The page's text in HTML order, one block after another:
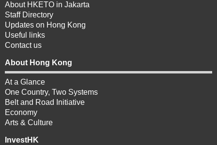
About HKETO in Jakarta
Staff Directory
Updates on Hong Kong
Useful links
Contact us
About Hong Kong
At a Glance
One Country, Two Systems
Belt and Road Initiative
Economy
Arts & Culture
InvestHK